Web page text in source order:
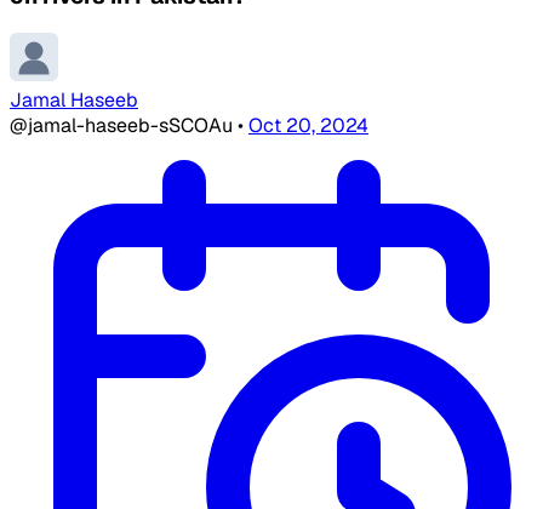
Jamal Haseeb
@jamal-haseeb-sSCOAu •Oct 20, 2024